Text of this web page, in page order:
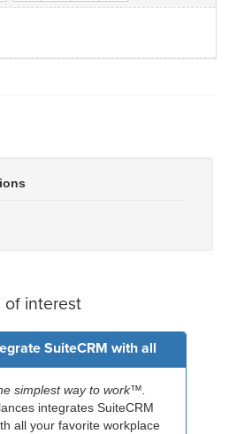
of interest
SuiteCRM with all
simplest way to work™.
integrates SuiteCRM
all your favorite workplace